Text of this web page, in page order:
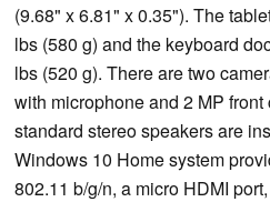
(9.68" x 6.81" x 0.35"). The
lbs (580 g) and the keyboard
lbs (520 g). There are two
with microphone and 2 MP
standard stereo speakers are
Windows 10 Home system
802.11 b/g/n, a micro HDMI